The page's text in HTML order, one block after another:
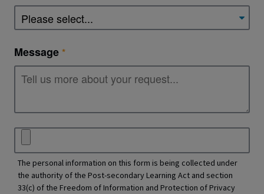
Message
The personal information on this form is being collected under
the authority of the Post-secondary Learning Act and section
33(c) of the Freedom of Information and Protection of Privacy